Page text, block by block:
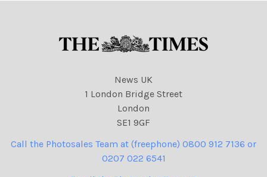
News UK
1 London Bridge Street
London
SE1 9GF
Call the Photosales Team at (freephone) 0800 912 7136 or
0207 022 6541